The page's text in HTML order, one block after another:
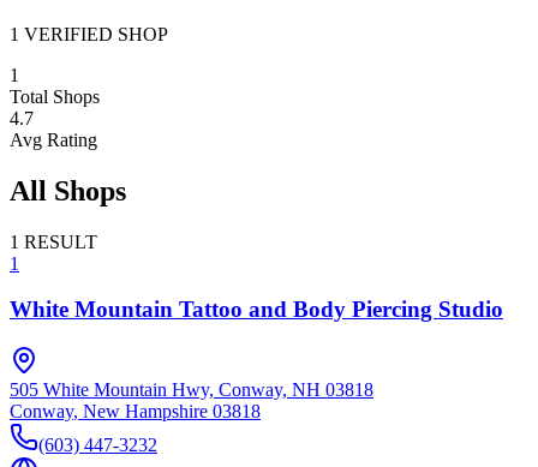
1 VERIFIED SHOP
1
Total Shops
4.7
Avg Rating
All Shops
1 RESULT
1
White Mountain Tattoo and Body Piercing Studio
505 White Mountain Hwy, Conway, NH 03818
Conway, New Hampshire 03818
(603) 447-3232